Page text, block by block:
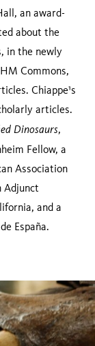
an award-
about the
in the newly
Commons,
Chiappe¹s
articles.
Dinosaurs,
Fellow, a
Association
Adjunct
and a
España.